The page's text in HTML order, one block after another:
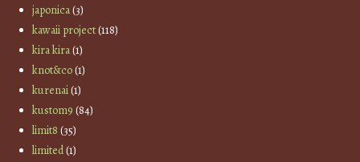
japonica(3)
kawaii project(118)
kira kira(1)
knot&co(1)
kurenai(1)
kustom9 (84)
limit8 (35)
limited(1)